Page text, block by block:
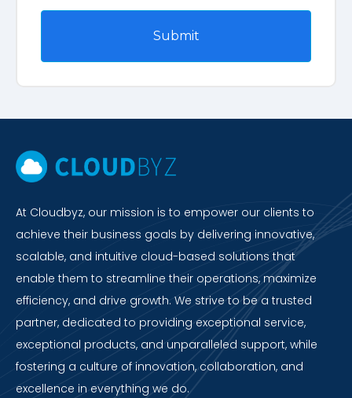
At Cloudbyz, our mission is to empower our clients to
achieve their business goals by delivering innovative,
scalable, and intuitive cloud-based solutions that
enable them to streamline their operations, maximize
efficiency, and drive growth. We strive to be a trusted
partner, dedicated to providing exceptional service,
exceptional products, and unparalleled support, while
fostering a culture of innovation, collaboration, and
excellence in everything we do.